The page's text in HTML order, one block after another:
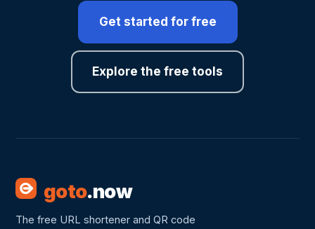
Get started for free
Explore the free tools
goto.now
The free URL shortener and QR code